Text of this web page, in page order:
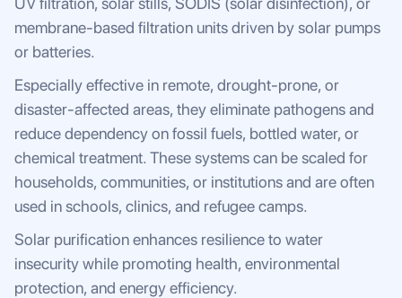
membrane-based filtration units driven by solar pumps
or batteries.
Especially effective in remote, drought-prone, or
disaster-affected areas, they eliminate pathogens and
reduce dependency on fossil fuels, bottled water, or
chemical treatment. These systems can be scaled for
households, communities, or institutions and are often
used in schools, clinics, and refugee camps.
Solar purification enhances resilience to water
insecurity while promoting health, environmental
protection, and energy efficiency.